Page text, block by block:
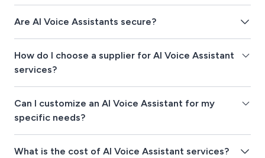
Are AI Voice Assistants secure?
How do I choose a supplier for AI Voice Assistant
services?
Can I customize an AI Voice Assistant for my
specific needs?
What is the cost of AI Voice Assistant services?